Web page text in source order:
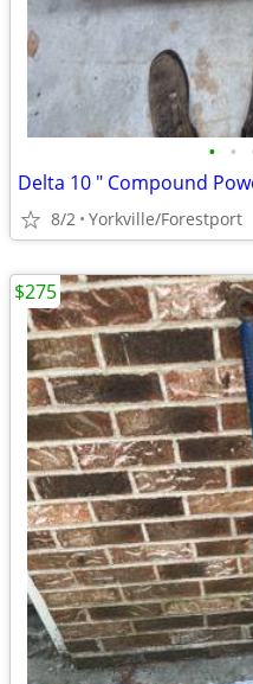
• •
Delta 10 " Compound
8/2 Yorkville/Forestport
$275